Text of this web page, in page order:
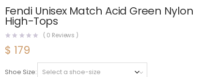
Fendi Unisex Match Acid Green Nylon
High-Tops
( 0 Reviews )
$ 179
Shoe Size